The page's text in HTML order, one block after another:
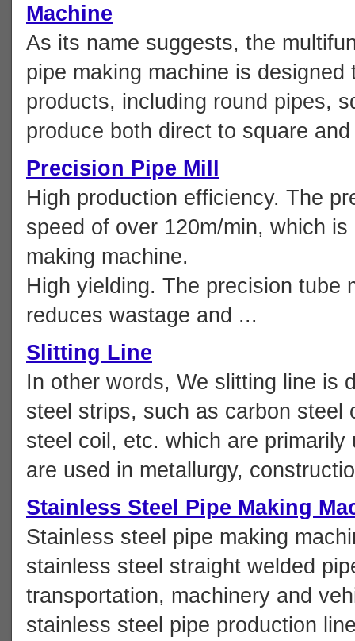
Machine
As its name suggests, the
pipe making machine is
products, including round pipes,
produce both direct to square
Precision Pipe Mill
High production efficiency. The
speed of over 120m/min, which
making machine.
High yielding. The precision tube
reduces wastage and ...
Slitting Line
In other words, We slitting line is
steel strips, such as carbon
steel coil, etc. which are
are used in metallurgy,
Stainless Steel Pipe Making
Stainless steel pipe making
stainless steel straight welded
transportation, machinery and
stainless steel pipe production